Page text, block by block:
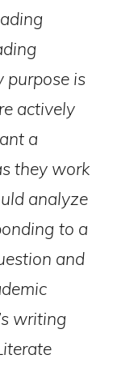
purpose is
actively
a
they work
analyze
to a
and
writing
© 2017.
UN-WEBINARS